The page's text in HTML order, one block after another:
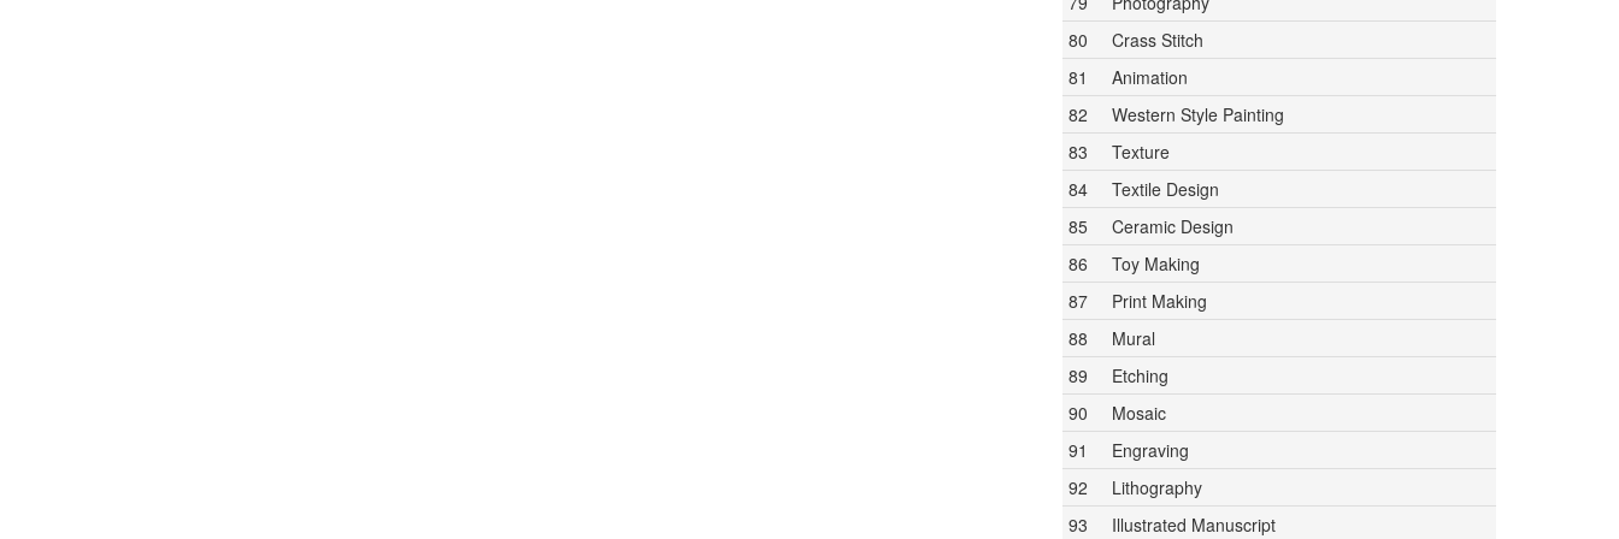
80
Crass Stitch
81
Animation
82
Western Style Painting
83
Texture
84
Textile Design
85
Ceramic Design
86
Toy Making
87
Print Making
88
Mural
89
Etching
90
Mosaic
91
Engraving
92
Lithography
93
Illustrated Manuscript